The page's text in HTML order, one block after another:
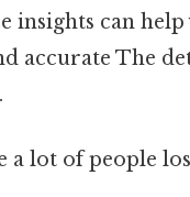
insights can help
accurate The
a lot of people